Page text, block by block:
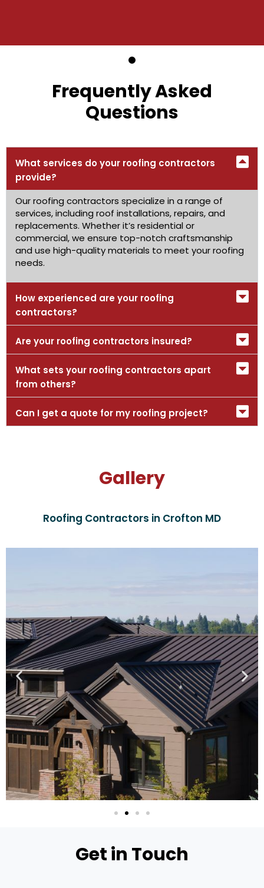
Frequently Asked
Questions
What services do your roofing contractors
provide?
Our roofing contractors specialize in a range of
services, including roof installations, repairs, and
replacements. Whether it’s residential or
commercial, we ensure top-notch craftsmanship
and use high-quality materials to meet your roofing
needs.
How experienced are your roofing
contractors?
Are your roofing contractors insured?
What sets your roofing contractors apart
from others?
Can I get a quote for my roofing project?
Gallery
Roofing Contractors in Crofton MD
Get in Touch